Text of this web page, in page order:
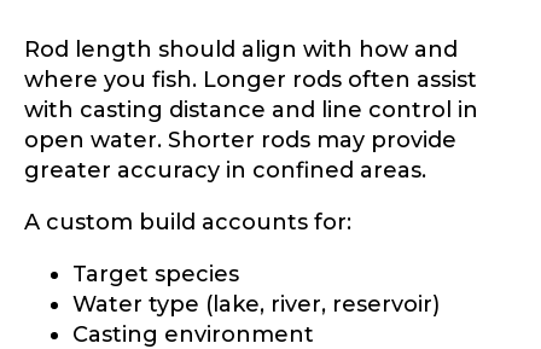
Rod length should align with how and
where you fish. Longer rods often assist
with casting distance and line control in
open water. Shorter rods may provide
greater accuracy in confined areas.
A custom build accounts for:
Target species
Water type (lake, river, reservoir)
Casting environment